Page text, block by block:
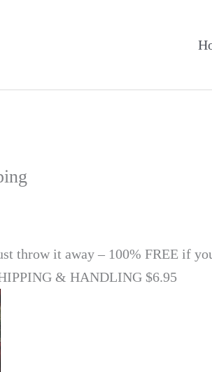
throw it away – 100% FREE if
& HANDLING $6.95